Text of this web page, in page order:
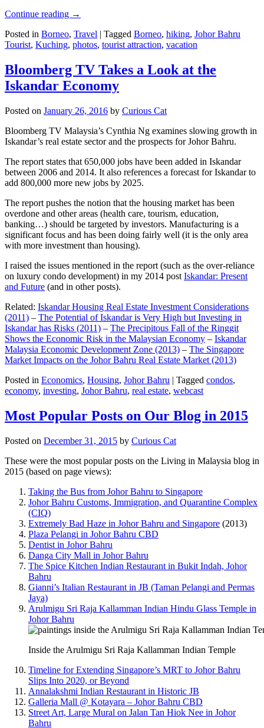
Continue reading →
Posted in Borneo, Travel | Tagged Borneo, hiking, Johor Bahru
Tourist, Kuching, photos, tourist attraction, vacation
Bloomberg TV Takes a Look at the
Iskandar Economy
Posted on January 26, 2016 by Curious Cat
Bloomberg TV Malaysia’s Cynthia Ng examines slowing growth in
Iskandar’s real estate sector and the prospects for Johor Bahru.
The report states that 650,000 jobs have been added in Iskandar
between 2006 and 2014. It also references a forecast for Iskandar to
add 800,000 more new jobs by 2025.
The report pushes the notion that the housing market has been
overdone and other areas (health care, tourism, education,
banking…) should be targeted by investors. Manufacturing is a
significant focus and has been doing fairly well (it is the only area
with more investment than housing).
I raised the issues mentioned in the report (such as the over-reliance
on luxury condo development) in my 2014 post Iskandar: Present
and Future (and in other posts).
Related: Iskandar Housing Real Estate Investment Considerations
(2011) – The Potential of Iskandar is Very High but Investing in
Iskandar has Risks (2011) – The Precipitous Fall of the Ringgit
Shows the Economic Risk in the Malaysian Economy – Iskandar
Malaysia Economic Development Zone (2013) – The Singapore
Market Impacts on the Johor Bahru Real Estate Market (2013)
Posted in Economics, Housing, Johor Bahru | Tagged condos,
economy, investing, Johor Bahru, real estate, webcast
Most Popular Posts on Our Blog in 2015
Posted on December 31, 2015 by Curious Cat
These were the most popular posts on the Living in Malaysia blog in
2015 (based on page views):
Taking the Bus from Johor Bahru to Singapore
Johor Bahru Customs, Immigration, and Quarantine Complex
(CIQ)
Extremely Bad Haze in Johor Bahru and Singapore (2013)
Plaza Pelangi in Johor Bahru CBD
Dentist in Johor Bahru
Danga City Mall in Johor Bahru
The Spice Kitchen Indian Restaurant in Bukit Indah, Johor
Bahru
Gianni’s Italian Restaurant in JB (Taman Pelangi and Permas
Jaya)
Arulmigu Sri Raja Kallamman Indian Hindu Glass Temple in
Johor Bahru
Inside the Arulmigu Sri Raja Kallamman Indian Temple
Timeline for Extending Singapore’s MRT to Johor Bahru
Slips Into 2020, or Beyond
Annalakshmi Indian Restaurant in Historic JB
Galleria Mall @ Kotayara – Johor Bahru CBD
Street Art, Large Mural on Jalan Tan Hiok Nee in Johor
Bahru